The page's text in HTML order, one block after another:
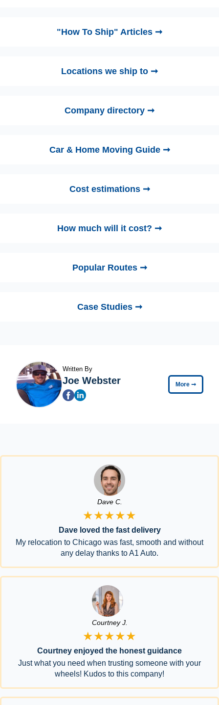
"How To Ship" Articles ➞
Locations we ship to ➞
Company directory ➞
Car & Home Moving Guide ➞
Cost estimations ➞
How much will it cost? ➞
Popular Routes ➞
Case Studies ➞
Written By
Joe Webster More ➞
Dave C.
★★★★★
Dave loved the fast delivery
My relocation to Chicago was fast, smooth and without
any delay thanks to A1 Auto.
Courtney J.
★★★★★
Courtney enjoyed the honest guidance
Just what you need when trusting someone with your
wheels! Kudos to this company!